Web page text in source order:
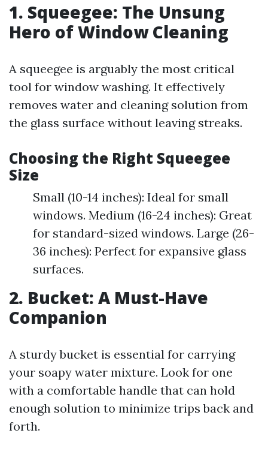
1. Squeegee: The Unsung
Hero of Window Cleaning
A squeegee is arguably the most critical
tool for window washing. It effectively
removes water and cleaning solution from
the glass surface without leaving streaks.
Choosing the Right Squeegee
Size
Small (10-14 inches): Ideal for small
windows. Medium (16-24 inches): Great
for standard-sized windows. Large (26-
36 inches): Perfect for expansive glass
surfaces.
2. Bucket: A Must-Have
Companion
A sturdy bucket is essential for carrying
your soapy water mixture. Look for one
with a comfortable handle that can hold
enough solution to minimize trips back and
forth.